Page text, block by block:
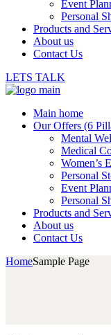
Event
Personal
Products and
About us
Contact Us
LETS TALK
Main home
Our Offers (6
Mental
Medical
Women’s
Personal
Event
Personal
Products and
About us
Contact Us
HomeSample Page